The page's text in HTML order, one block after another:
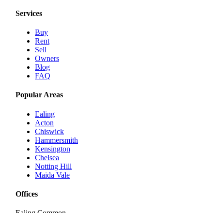
Services
Buy
Rent
Sell
Owners
Blog
FAQ
Popular Areas
Ealing
Acton
Chiswick
Hammersmith
Kensington
Chelsea
Notting Hill
Maida Vale
Offices